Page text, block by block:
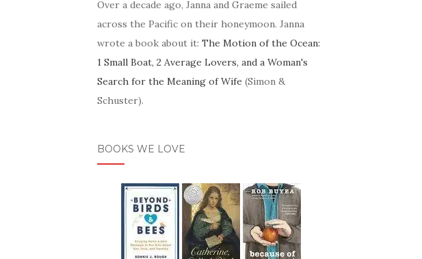
Over a decade ago, Janna and Graeme sailed
across the Pacific on their honeymoon. Janna
wrote a book about it: The Motion of the Ocean:
1 Small Boat, 2 Average Lovers, and a Woman's
Search for the Meaning of Wife (Simon &
Schuster).
BOOKS WE LOVE